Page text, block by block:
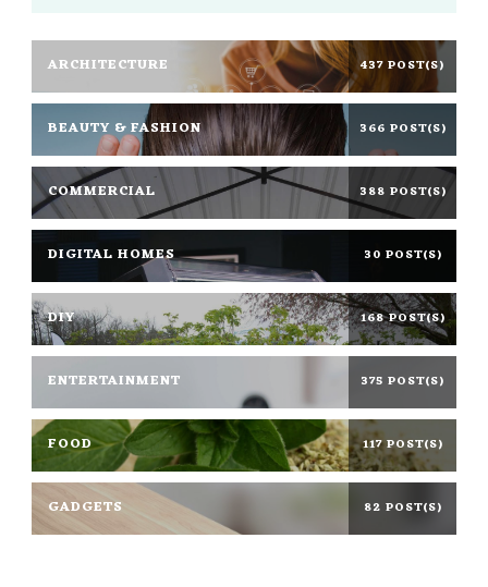
ARCHITECTURE 437 POST(S)
BEAUTY & FASHION 366 POST(S)
COMMERCIAL 388 POST(S)
DIGITAL HOMES 30 POST(S)
DIY 168 POST(S)
ENTERTAINMENT 375 POST(S)
FOOD 117 POST(S)
GADGETS 82 POST(S)